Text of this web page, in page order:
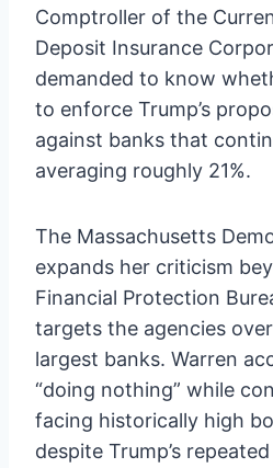
Comptroller of the
Deposit Insurance
demanded to know
to enforce Trump’s
against banks that
averaging roughly 21%.
The Massachusetts
expands her criticism
Financial Protection
targets the agencies
largest banks. Warren
“doing nothing” while
facing historically high
despite Trump’s